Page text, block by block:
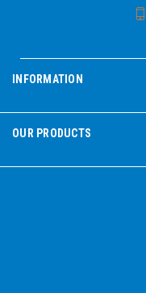
INFORMATION
OUR PRODUCTS